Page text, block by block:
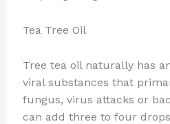
Tea Tree Oil
Tree tea oil naturally has
viral substances that
fungus, virus attacks or
can add three to four